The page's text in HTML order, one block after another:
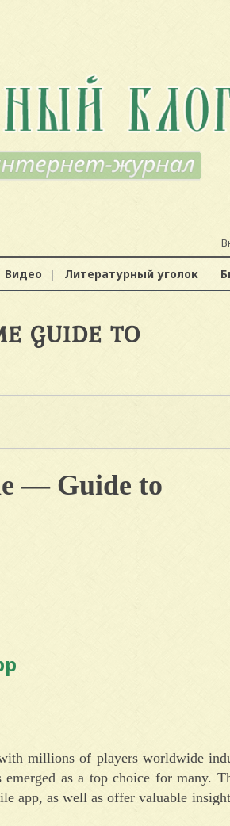
Видео Литературный уголок
GUIDE TO
— Guide to
millions of players worldwide
emerged as a top choice for many.
app, as well as offer valuable